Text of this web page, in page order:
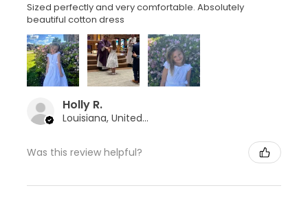
Sized perfectly and very comfortable. Absolutely
beautiful cotton dress
Holly R.
Louisiana, United States
Was this review helpful?